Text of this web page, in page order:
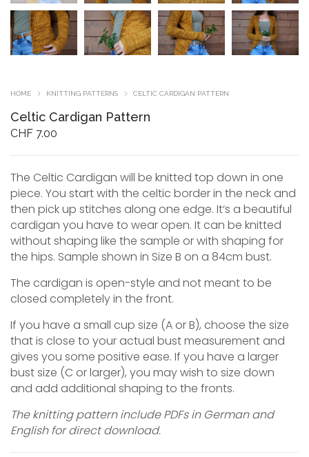
HOME KNITTING PATTERNS CELTIC CARDIGAN PATTERN
Celtic Cardigan Pattern
CHF 7.00
The Celtic Cardigan will be knitted top down in one
piece. You start with the celtic border in the neck and
then pick up stitches along one edge. It‘s a beautiful
cardigan you have to wear open. It can be knitted
without shaping like the sample or with shaping for
the hips. Sample shown in Size B on a 84cm bust.
The cardigan is open-style and not meant to be
closed completely in the front.
If you have a small cup size (A or B), choose the size
that is close to your actual bust measurement and
gives you some positive ease. If you have a larger
bust size (C or larger), you may wish to size down
and add additional shaping to the fronts.
The knitting pattern include PDFs in German and
English for direct download.